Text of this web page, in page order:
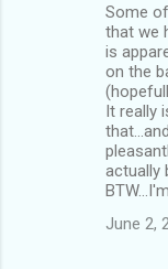
Some
that we
is
on the
It really
actually
June 2,